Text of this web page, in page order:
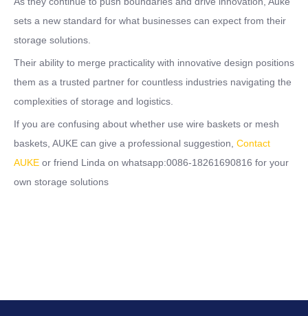
sets a new standard for what businesses can expect from their
storage solutions.
Their ability to merge practicality with innovative design positions
them as a trusted partner for countless industries navigating the
complexities of storage and logistics.
If you are confusing about whether use wire baskets or mesh
baskets, AUKE can give a professional suggestion, Contact
AUKE or friend Linda on whatsapp:0086-18261690816 for your
own storage solutions